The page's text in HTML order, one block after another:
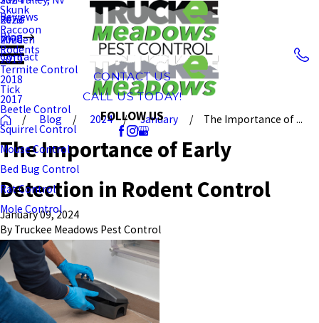
Skunk
Raccoon
Rodents
Termite Control
Tick
Beetle Control
Squirrel Control
Mouse Control
Bed Bug Control
Rat Control
Mole Control
Reno
Minden
Reviews
Blog
2023
2020
2019
2018
2017
Contact
CONTACT US
CALL US TODAY!
FOLLOW US
Blog 2024 January The Importance of ...
The Importance of Early
Detection in Rodent Control
January 09, 2024
By Truckee Meadows Pest Control